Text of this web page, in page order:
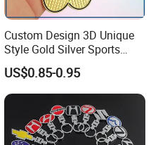
Custom Design 3D Unique
Style Gold Silver Sports
Keychain, Badminton Suite
Keychain
US$0.85-0.95